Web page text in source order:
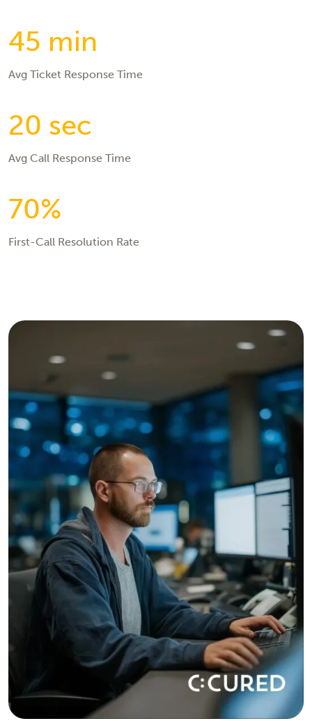
45 min
Avg Ticket Response Time
20 sec
Avg Call Response Time
70%
First-Call Resolution Rate